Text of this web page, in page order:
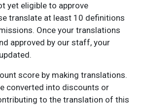
yet eligible to approve
translate at least 10 definitions
Once your translations
approved by our staff, your
score by making translations.
converted into discounts or
to the translation of this